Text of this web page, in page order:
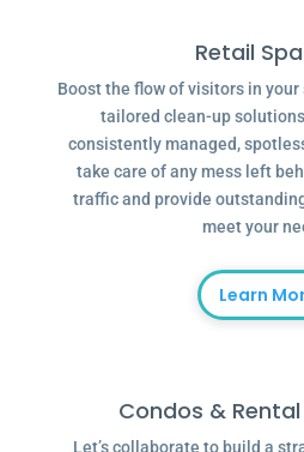
Retail
Boost the flow of visitors in
tailored clean-up
consistently managed,
take care of any mess left
traffic and provide
meet your
Learn
Condos &
Let’s collaborate to build a